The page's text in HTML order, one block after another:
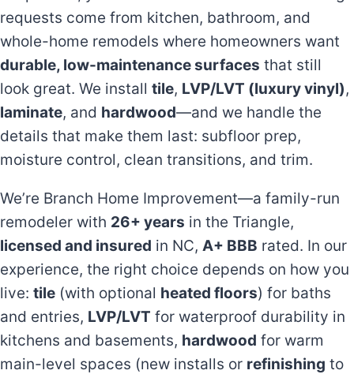
requests come from kitchen, bathroom, and
whole-home remodels where homeowners want
durable, low-maintenance surfaces that still
look great. We install tile, LVP/LVT (luxury vinyl),
laminate, and hardwood—and we handle the
details that make them last: subfloor prep,
moisture control, clean transitions, and trim.
We’re Branch Home Improvement—a family-run
remodeler with 26+ years in the Triangle,
licensed and insured in NC, A+ BBB rated. In our
experience, the right choice depends on how you
live: tile (with optional heated floors) for baths
and entries, LVP/LVT for waterproof durability in
kitchens and basements, hardwood for warm
main-level spaces (new installs or refinishing to